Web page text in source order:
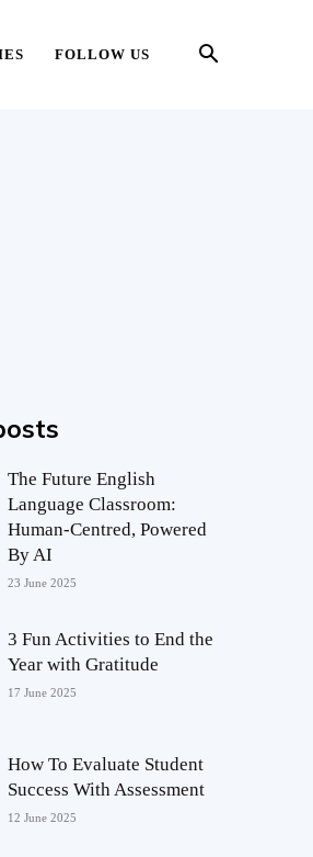
FOLLOW US
The Future English
Language Classroom:
Human-Centred, Powered
By AI
23 June 2025
3 Fun Activities to End the
Year with Gratitude
17 June 2025
How To Evaluate Student
Success With Assessment
12 June 2025